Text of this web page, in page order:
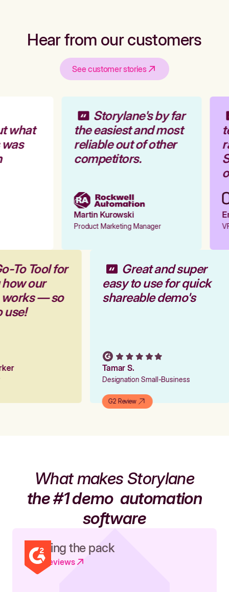
Hear from our customers
See customer stories
what
Storylane's by far
the easiest and most
reliable out of other
competitors.
Martin Kurowski
Product Marketing Manager
To Tool for
how our
works — so
use!
Great and super
easy to use for quick
shareable demo's
Tamar S.
Designation Small-Business
G2 Review
What makes Storylane
the #1 demoautomation
software
Leading the pack
Read reviews